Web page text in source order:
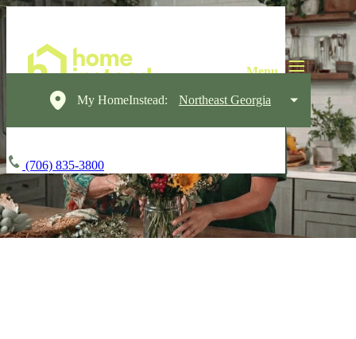
My HomeInstead: Northeast Georgia
(706) 835-3800